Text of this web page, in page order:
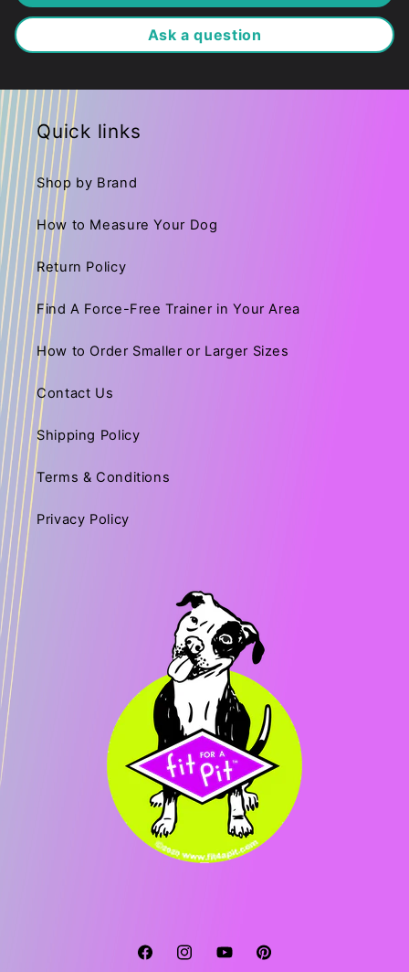
Ask a question
Quick links
Shop by Brand
How to Measure Your Dog
Return Policy
Find A Force-Free Trainer in Your Area
How to Order Smaller or Larger Sizes
Contact Us
Shipping Policy
Terms & Conditions
Privacy Policy
FacebookInstagramYouTubePinterest